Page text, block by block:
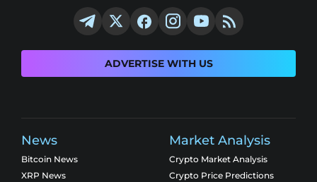
ADVERTISE WITH US
News
Bitcoin News
XRP News
Market Analysis
Crypto Market Analysis
Crypto Price Predictions